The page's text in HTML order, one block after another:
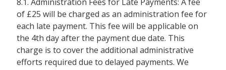
of £25 will be charged as an administration fee for
each late payment. This fee will be applicable on
the 4th day after the payment due date. This
charge is to cover the additional administrative
efforts required due to delayed payments. We